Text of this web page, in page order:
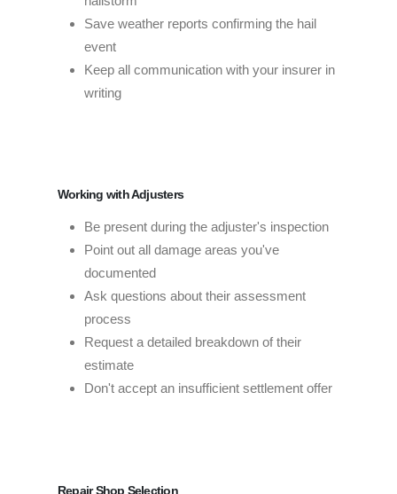
Save weather reports confirming the hail
event
Keep all communication with your insurer in
writing
Working with Adjusters
Be present during the adjuster's inspection
Point out all damage areas you've
documented
Ask questions about their assessment
process
Request a detailed breakdown of their
estimate
Don't accept an insufficient settlement offer
Repair Shop Selection